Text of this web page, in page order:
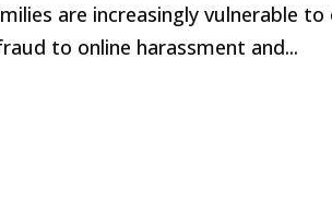
are increasingly vulnerable to
to online harassment and...